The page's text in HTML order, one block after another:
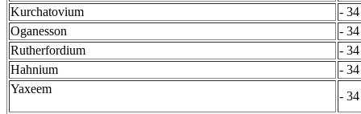
Kurchatovium
-
Oganesson
-
Rutherfordium
-
Hahnium
-
Yaxeem
-